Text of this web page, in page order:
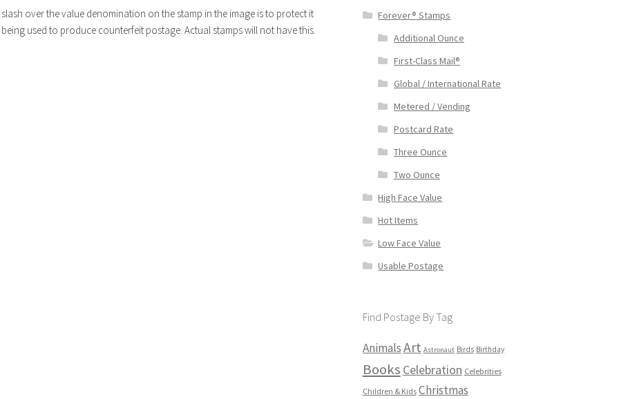
over the value denomination on the stamp in the image is to protect it
used to produce counterfeit postage. Actual stamps will not have this.
Forever® Stamps
Additional Ounce
First-Class Mail®
Global / International Rate
Metered / Vending
Postcard Rate
Three Ounce
Two Ounce
High Face Value
Hot Items
Low Face Value
Usable Postage
Find Postage By Tag
AnimalsArt Astronaut Birds Birthday
Books Celebration Celebrities
Children & Kids Christmas